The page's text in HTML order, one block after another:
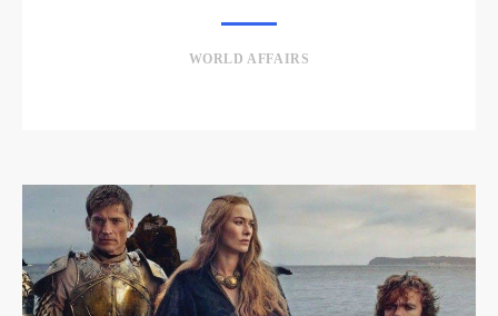
WORLD AFFAIRS